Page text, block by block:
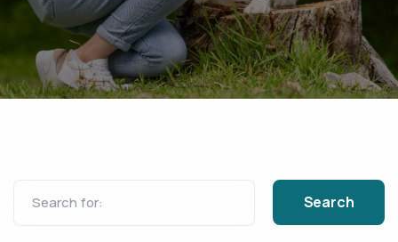
Search for: